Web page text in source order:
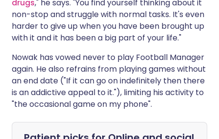
drugs," he says. "You find yourself thinking about it
non-stop and struggle with normal tasks. It's even
harder to give up when you have been brought up
with it and it has been a big part of your life."
Nowak has vowed never to play Football Manager
again. He also refrains from playing games without
an end date ("If it can go on indefinitely then there
is an addictive appeal to it."), limiting his activity to
"the occasional game on my phone".